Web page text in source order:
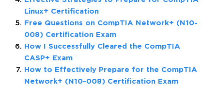
Linux+ Certification
Free Questions on CompTIA Network+ (N10-
008) Certification Exam
How I Successfully Cleared the CompTIA
CASP+ Exam
How to Effectively Prepare for the CompTIA
Network+ (N10-008) Certification Exam